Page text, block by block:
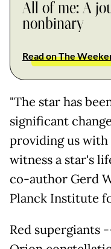
All of me: A
nonbinary
Read on The
"The star has
significant
providing us
witness a star's
co-author Gerd
Planck Institute
Red supergiants